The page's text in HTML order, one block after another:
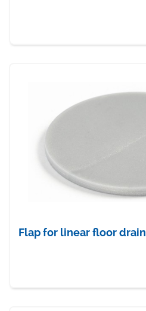
Flap for linear floor drain